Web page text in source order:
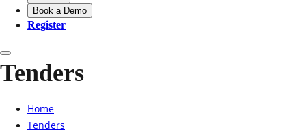
Book a Demo
Register
Tenders
Home
Tenders